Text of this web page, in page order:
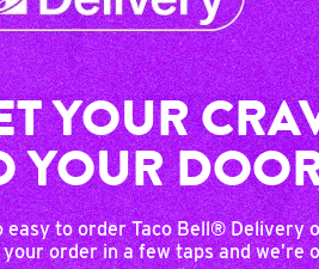
YOUR
YOUR
easy to order Taco Bell® Delivery
order in a few taps and we’re